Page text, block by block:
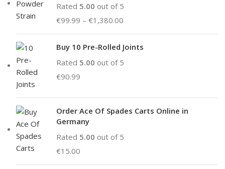
Rated 5.00 out of 5
€99.99 – €1,380.00
Buy 10 Pre-Rolled Joints
Rated 5.00 out of 5
€90.99
Order Ace Of Spades Carts Online in
Germany
Rated 5.00 out of 5
€15.00